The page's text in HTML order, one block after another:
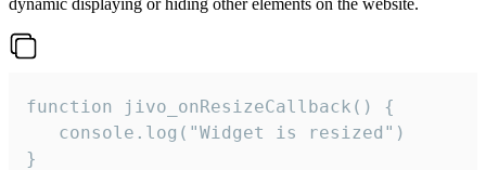
dynamic displaying or hiding other elements on the website.
function jivo_onResizeCallback() {
   console.log("Widget is resized")
}